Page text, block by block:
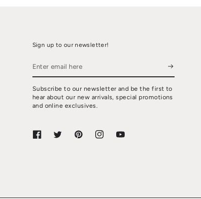
Sign up to our newsletter!
Enter
email
here
Subscribe to our newsletter and be the first to
hear about our new arrivals, special promotions
and online exclusives.
FacebookTwitterPinterestInstagramYouTube